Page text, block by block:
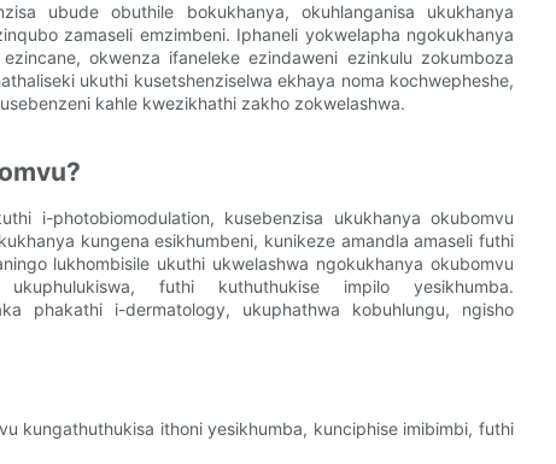
ubude obuthile bokukhanya, okuhlanganisa ukukhanya
zamaseli emzimbeni. Iphaneli yokwelapha ngokukhanya
okwenza ifaneleke ezindaweni ezinkulu zokumboza
ukuthi kusetshenziselwa ekhaya noma kochwepheshe,
kahle kwezikhathi zakho zokwelashwa.
i-photobiomodulation, kusebenzisa ukukhanya okubomvu
kungena esikhumbeni, kunikeze amandla amaseli futhi
lukhombisile ukuthi ukwelashwa ngokukhanya okubomvu
futhi kuthuthukise impilo yesikhumba.
phakathi i-dermatology, ukuphathwa kobuhlungu, ngisho
kungathuthukisa ithoni yesikhumba, kunciphise imibimbi, futhi